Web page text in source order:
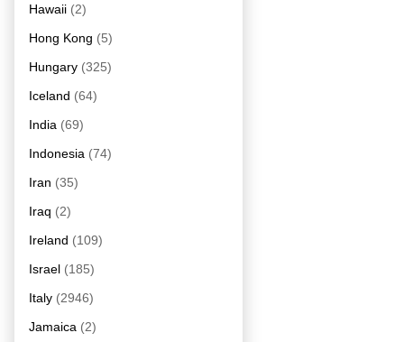
Hawaii (2)
Hong Kong (5)
Hungary (325)
Iceland (64)
India (69)
Indonesia (74)
Iran (35)
Iraq (2)
Ireland (109)
Israel (185)
Italy (2946)
Jamaica (2)